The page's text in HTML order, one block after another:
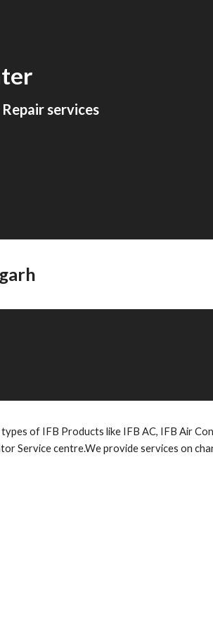
services
of IFB Products like IFB AC, IFB Air
Service centre.We provide services on